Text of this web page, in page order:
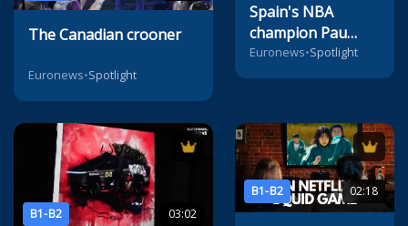
The Canadian crooner
Euronews•Spotlight
Spain's NBA
champion Pau
Gasol retires
Euronews•Spotlight
B1-B2 03:02
B1-B2 02:18